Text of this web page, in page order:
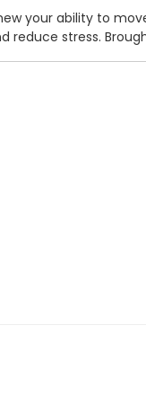
your ability to
reduce stress.